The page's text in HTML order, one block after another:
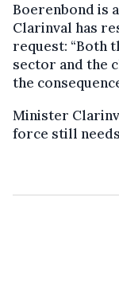
Boerenbond is
Clarinval has
request: “Both
sector and the
the
Minister
force still